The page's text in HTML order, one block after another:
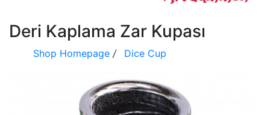
Deri Kaplama Zar Kupası
Shop Homepage / Dice Cup